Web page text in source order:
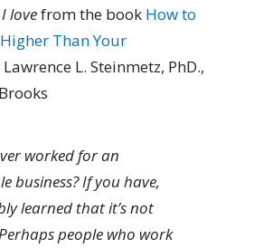
I lovefrom the book How to
Than Your
L. Steinmetz, PhD.,
worked for an
business? If you have,
learned that it’s not
people who work